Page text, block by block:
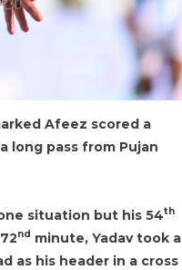
Afeez scored a
long pass from Pujan
situation but his 54th
nd minute, Yadav took a
as his header in a cross